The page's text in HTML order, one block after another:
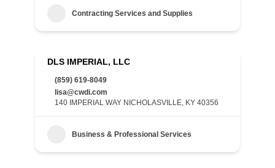
Contracting Services and Supplies
DLS IMPERIAL, LLC
(859) 619-8049
lisa@cwdi.com
140 IMPERIAL WAY NICHOLASVILLE, KY 40356
Business & Professional Services